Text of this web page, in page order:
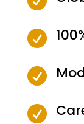


